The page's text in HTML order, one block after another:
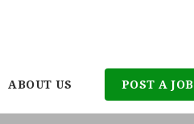
ABOUT US POST A JOB